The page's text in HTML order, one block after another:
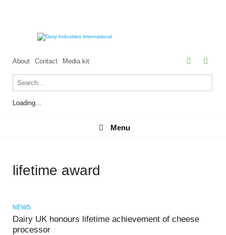
About Contact Media kit
Loading...
Menu
Menu
lifetime award
NEWS
Dairy UK honours lifetime achievement of cheese
processor